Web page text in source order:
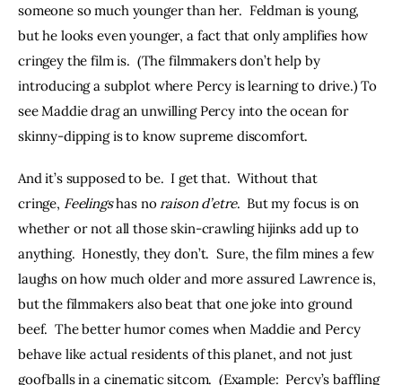
someone so much younger than her.  Feldman is young,
but he looks even younger, a fact that only amplifies how
cringey the film is.  (The filmmakers don’t help by
introducing a subplot where Percy is learning to drive.) To
see Maddie drag an unwilling Percy into the ocean for
skinny-dipping is to know supreme discomfort.
And it’s supposed to be.  I get that.  Without that
cringe, Feelings has no raison d’etre.  But my focus is on
whether or not all those skin-crawling hijinks add up to
anything.  Honestly, they don’t.  Sure, the film mines a few
laughs on how much older and more assured Lawrence is,
but the filmmakers also beat that one joke into ground
beef.  The better humor comes when Maddie and Percy
behave like actual residents of this planet, and not just
goofballs in a cinematic sitcom.  (Example:  Percy’s baffling